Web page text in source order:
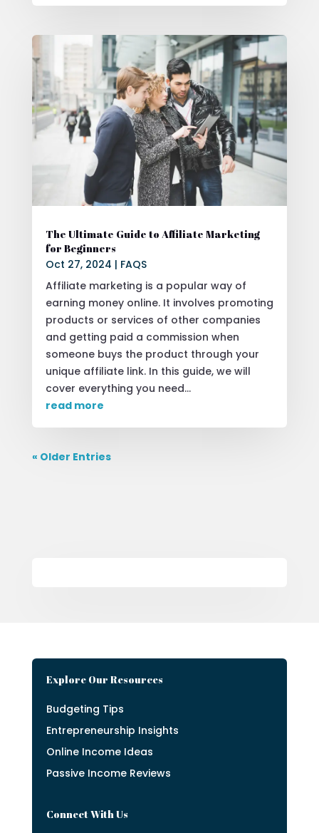
The Ultimate Guide to Affiliate Marketing
for Beginners
Oct 27, 2024 | FAQS
Affiliate marketing is a popular way of
earning money online. It involves promoting
products or services of other companies
and getting paid a commission when
someone buys the product through your
unique affiliate link. In this guide, we will
cover everything you need...
read more
« Older Entries
Explore Our Resources
Budgeting Tips
Entrepreneurship Insights
Online Income Ideas
Passive Income Reviews
Connect With Us